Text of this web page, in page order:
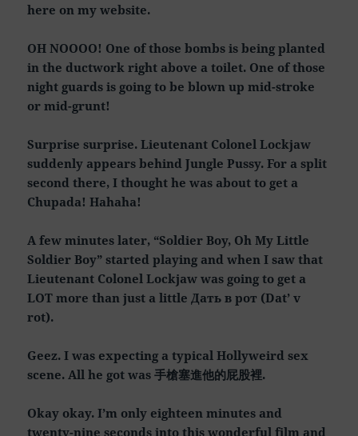
here on my website.
OH NOOOO! One of those bombs is being planted
in the ductwork right above a toilet. One of those
night guards is going to be blown up mid-stroke
or mid-grunt!
Surprise surprise. Lieutenant Colonel Lockjaw
suddenly appears behind Jungle Pussy. For a split
second there, I thought he was about to get a
Chupada! Hahaha!
A few minutes later, “Soldier Boy, Oh My Little
Soldier Boy” started playing and when I saw that
Lieutenant Colonel Lockjaw was going to get a
LOT more than just a little Дать в рот (Dat’ v
rot).
Geez. I was expecting a typical Hollyweird sex
scene. All he got was 手槍塞進他的屁股裡.
Okay okay. I’m only eighteen minutes and
twenty-nine seconds into this wonderful film and